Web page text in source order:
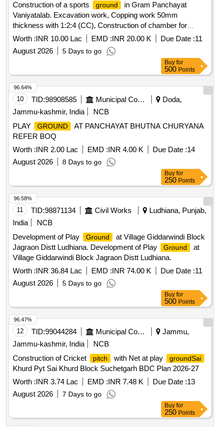
Construction of a sports
ground
in Gram Panchayat
Vaniyatalab. Excavation work, Copping work 50mm
thickness with 1:2:4 (CC), Construction of chamber for
100mm sluice plates, Soft soil excavation, Hard soil
excavation, Sorting of grass & pebbles, Bund section
maintenance.
Worth :INR 10.00 Lac EMD :INR 20.00 K Due Date :11
August 2026
5 Days to go
Buy for
500 Points
10 TID:98908585 Municipal Corporations
Doda,
Jammu-kashmir, India
NCB
PLAY
GROUND
AT PANCHAYAT BHUTNA CHURYANA
REFER BOQ
Worth :INR 2.00 Lac EMD :INR 4.00 K Due Date :14
August 2026
8 Days to go
96.64%
Buy for
250 Points
11 TID:98871134 Civil Works
Ludhiana, Punjab,
India
NCB
Development of Play
Ground
at Village Giddarwindi Block
Jagraon Distt Ludhiana. Development of Play
Ground
at
Village Giddarwindi Block Jagraon Distt Ludhiana.
Worth :INR 36.84 Lac EMD :INR 74.00 K Due Date :11
August 2026
5 Days to go
96.58%
Buy for
500 Points
12 TID:99044284 Municipal Corporations
Jammu,
Jammu-kashmir, India
NCB
Construction of Cricket
pitch with Net at play groundSai
Khurd Pyt Sai Khurd Block Suchetgarh BDC Plan 2026-27
Worth :INR 3.74 Lac EMD :INR 7.48 K Due Date :13
August 2026
7 Days to go
96.47%
Buy for
250 Points